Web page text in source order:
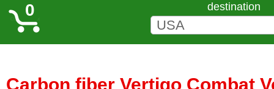
0 destination
Carbon fiber Vertigo Combat